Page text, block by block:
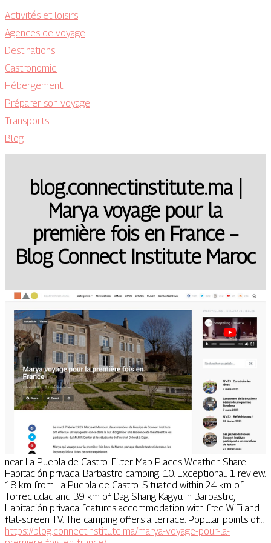
Activités et loisirs
Agences de voyage
Destinations
Gastronomie
Hébergement
Préparer son voyage
Transports
Blog
blog.connectinstitute.ma |
Marya voyage pour la
première fois en France –
Blog Connect Institute Maroc
near La Puebla de Castro. Filter Map Places Weather. Share.
Habitación privada. Barbastro camping. 10. Exceptional. 1 review.
18 km from La Puebla de Castro. Situated within 24 km of
Torreciudad and 39 km of Dag Shang Kagyu in Barbastro,
Habitación privada features accommodation with free WiFi and
flat-screen TV. The camping offers a terrace. Popular points of…
https://blog.connectinstitute.ma/marya-voyage-pour-la-